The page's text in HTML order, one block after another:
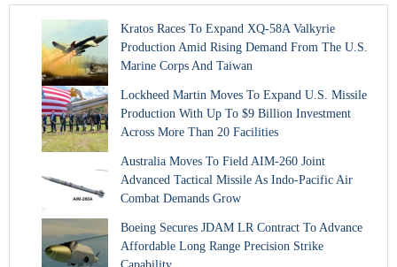
Kratos Races To Expand XQ-58A Valkyrie
Production Amid Rising Demand From The U.S.
Marine Corps And Taiwan
Lockheed Martin Moves To Expand U.S. Missile
Production With Up To $9 Billion Investment
Across More Than 20 Facilities
Australia Moves To Field AIM-260 Joint
Advanced Tactical Missile As Indo-Pacific Air
Combat Demands Grow
Boeing Secures JDAM LR Contract To Advance
Affordable Long Range Precision Strike